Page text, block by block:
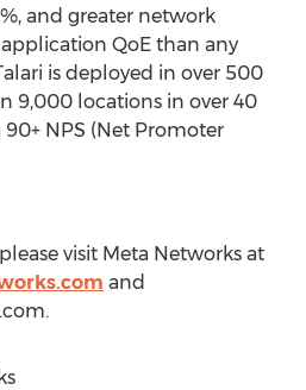
and greater network
QoE than any
is deployed in over 500
9,000 locations in over 40
NPS (Net Promoter
visit Meta Networks at
and